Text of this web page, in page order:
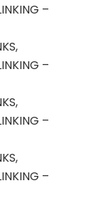
–
–
–
–